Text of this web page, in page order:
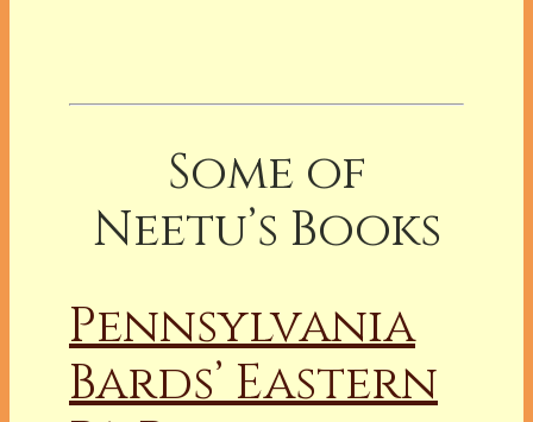
Some of
Neetu’s Books
Pennsylvania
Bards’ Eastern